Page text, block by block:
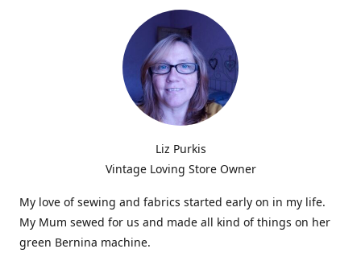
Liz Purkis
Vintage Loving Store Owner
My love of sewing and fabrics started early on in my life.
My Mum sewed for us and made all kind of things on her
green Bernina machine.